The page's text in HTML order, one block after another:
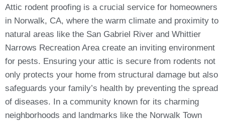
Attic rodent proofing is a crucial service for homeowners
in Norwalk, CA, where the warm climate and proximity to
natural areas like the San Gabriel River and Whittier
Narrows Recreation Area create an inviting environment
for pests. Ensuring your attic is secure from rodents not
only protects your home from structural damage but also
safeguards your family’s health by preventing the spread
of diseases. In a community known for its charming
neighborhoods and landmarks like the Norwalk Town